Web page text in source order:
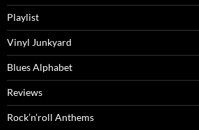
Playlist
Vinyl Junkyard
Blues Alphabet
Reviews
Rock’n’roll Anthems